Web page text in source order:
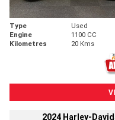
Type Used
Engine
1100 CC
Kilometres
20 Kms
2024 Harley-